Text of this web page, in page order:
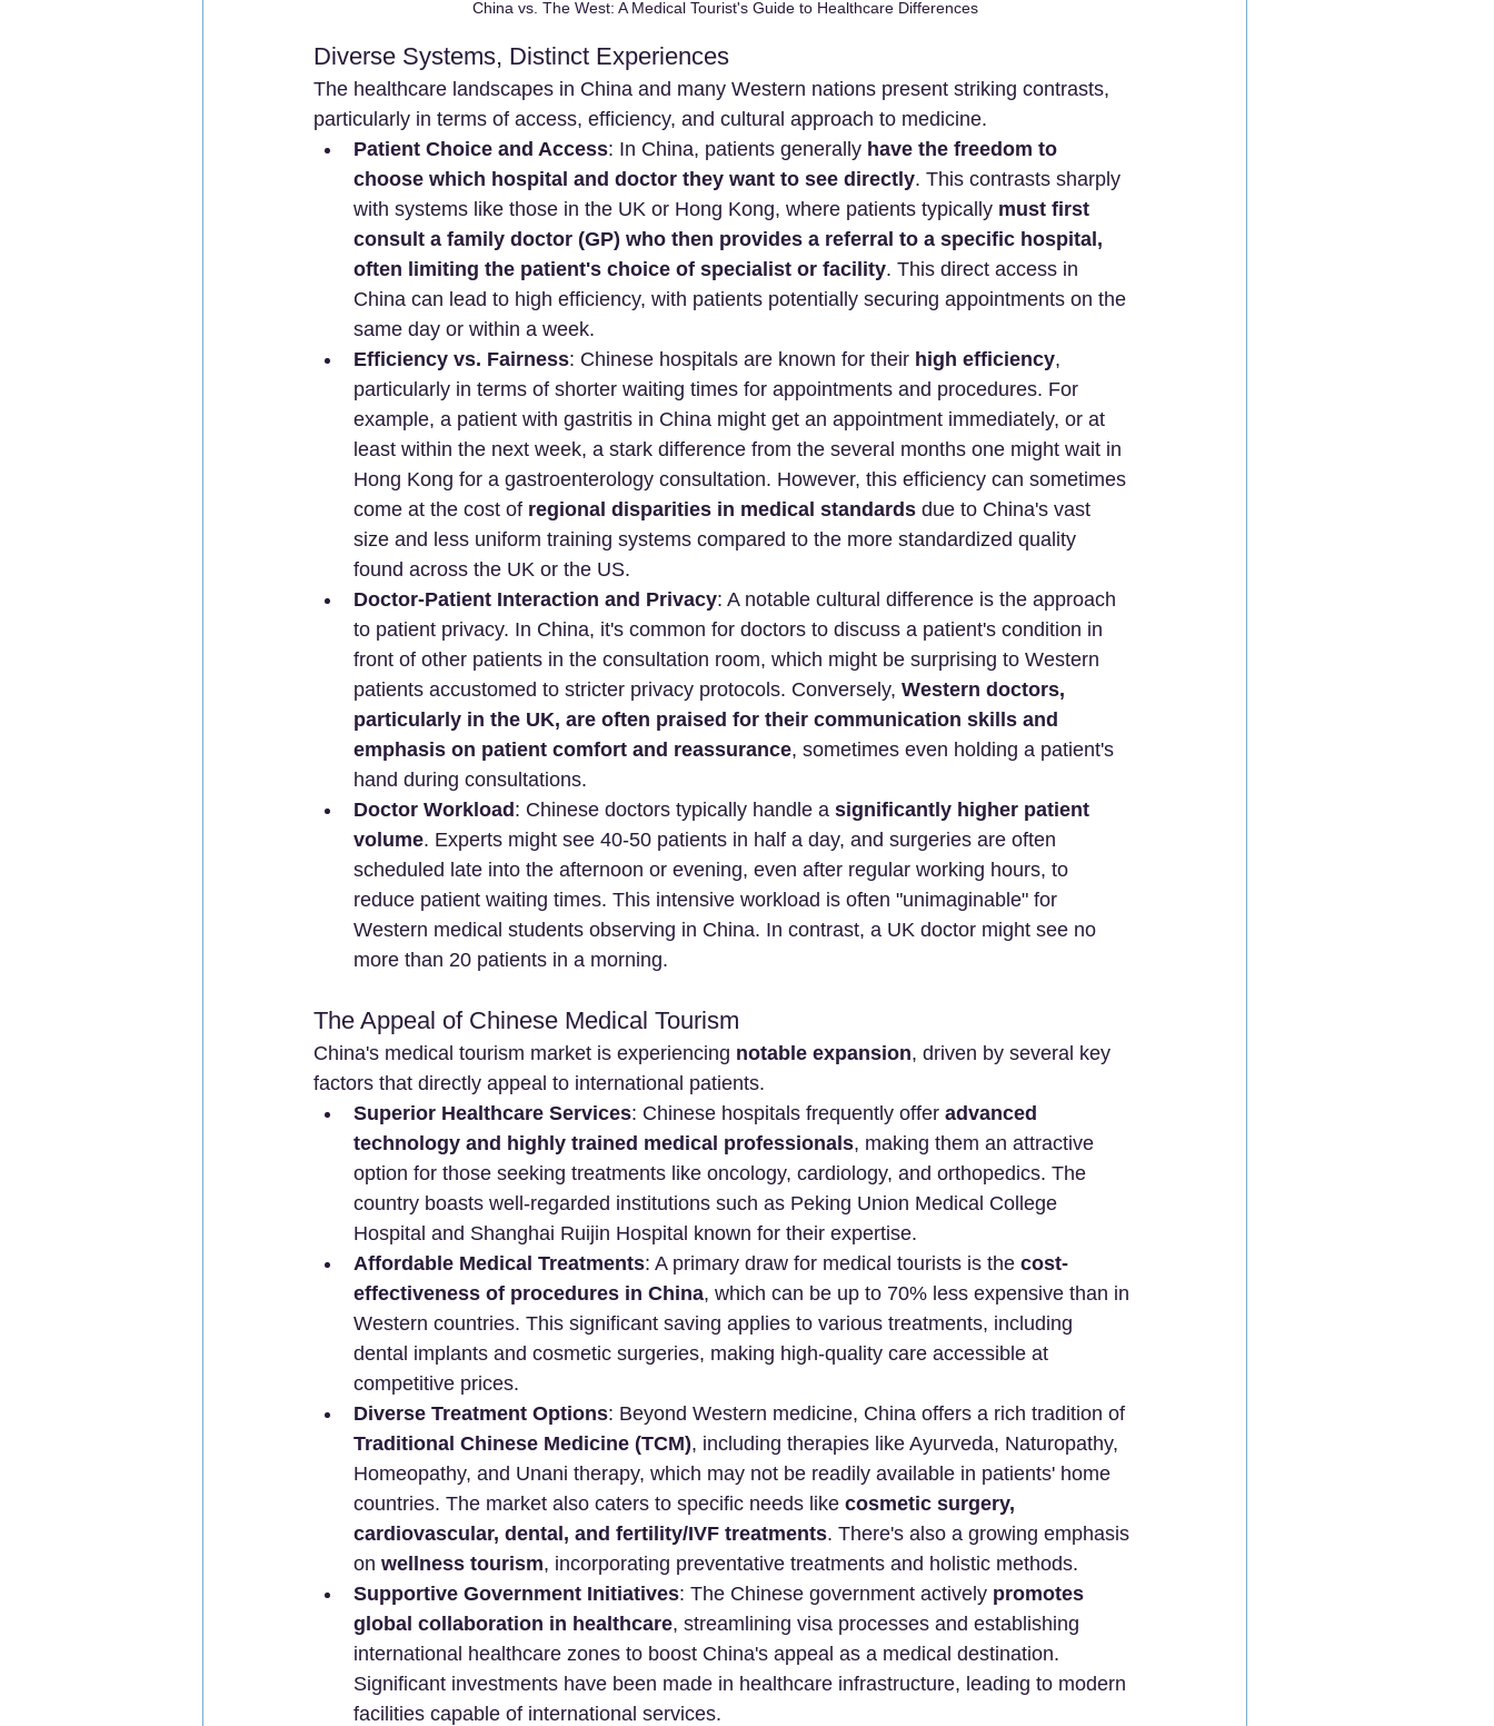
China vs. The West: A Medical Tourist's Guide to Healthcare Differences
Diverse Systems, Distinct Experiences
The healthcare landscapes in China and many Western nations present striking contrasts,
particularly in terms of access, efficiency, and cultural approach to medicine.
Patient Choice and Access: In China, patients generally have the freedom to
choose which hospital and doctor they want to see directly. This contrasts sharply
with systems like those in the UK or Hong Kong, where patients typically must first
consult a family doctor (GP) who then provides a referral to a specific hospital,
often limiting the patient's choice of specialist or facility. This direct access in
China can lead to high efficiency, with patients potentially securing appointments on the
same day or within a week.
Efficiency vs. Fairness: Chinese hospitals are known for their high efficiency,
particularly in terms of shorter waiting times for appointments and procedures. For
example, a patient with gastritis in China might get an appointment immediately, or at
least within the next week, a stark difference from the several months one might wait in
Hong Kong for a gastroenterology consultation. However, this efficiency can sometimes
come at the cost of regional disparities in medical standards due to China's vast
size and less uniform training systems compared to the more standardized quality
found across the UK or the US.
Doctor-Patient Interaction and Privacy: A notable cultural difference is the approach
to patient privacy. In China, it's common for doctors to discuss a patient's condition in
front of other patients in the consultation room, which might be surprising to Western
patients accustomed to stricter privacy protocols. Conversely, Western doctors,
particularly in the UK, are often praised for their communication skills and
emphasis on patient comfort and reassurance, sometimes even holding a patient's
hand during consultations.
Doctor Workload: Chinese doctors typically handle a significantly higher patient
volume. Experts might see 40-50 patients in half a day, and surgeries are often
scheduled late into the afternoon or evening, even after regular working hours, to
reduce patient waiting times. This intensive workload is often "unimaginable" for
Western medical students observing in China. In contrast, a UK doctor might see no
more than 20 patients in a morning.
The Appeal of Chinese Medical Tourism
China's medical tourism market is experiencing notable expansion, driven by several key
factors that directly appeal to international patients.
Superior Healthcare Services: Chinese hospitals frequently offer advanced
technology and highly trained medical professionals, making them an attractive
option for those seeking treatments like oncology, cardiology, and orthopedics. The
country boasts well-regarded institutions such as Peking Union Medical College
Hospital and Shanghai Ruijin Hospital known for their expertise.
Affordable Medical Treatments: A primary draw for medical tourists is the cost-
effectiveness of procedures in China, which can be up to 70% less expensive than in
Western countries. This significant saving applies to various treatments, including
dental implants and cosmetic surgeries, making high-quality care accessible at
competitive prices.
Diverse Treatment Options: Beyond Western medicine, China offers a rich tradition of
Traditional Chinese Medicine (TCM), including therapies like Ayurveda, Naturopathy,
Homeopathy, and Unani therapy, which may not be readily available in patients' home
countries. The market also caters to specific needs like cosmetic surgery,
cardiovascular, dental, and fertility/IVF treatments. There's also a growing emphasis
on wellness tourism, incorporating preventative treatments and holistic methods.
Supportive Government Initiatives: The Chinese government actively promotes
global collaboration in healthcare, streamlining visa processes and establishing
international healthcare zones to boost China's appeal as a medical destination.
Significant investments have been made in healthcare infrastructure, leading to modern
facilities capable of international services.